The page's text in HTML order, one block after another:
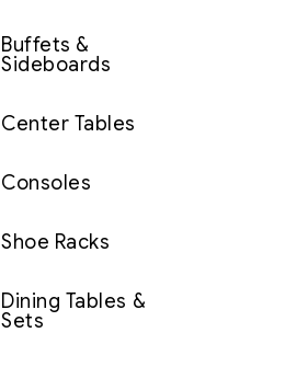
Buffets &
Sideboards
Center Tables
Consoles
Shoe Racks
Dining Tables &
Sets